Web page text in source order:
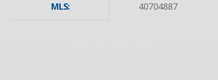
MLS: 40704887